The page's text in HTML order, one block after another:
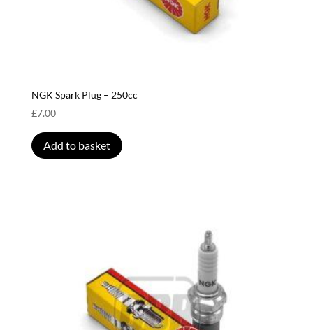
NGK Spark Plug – 250cc
£7.00
Add to basket